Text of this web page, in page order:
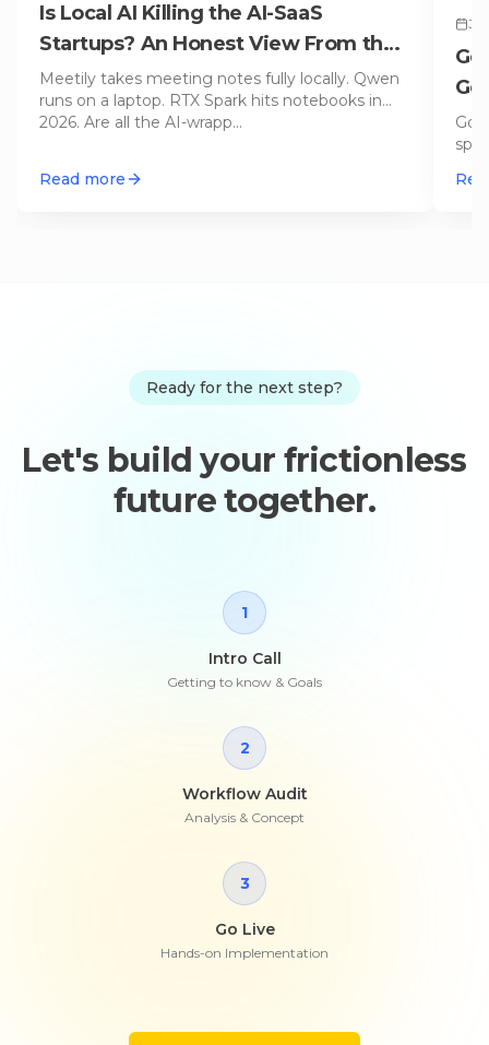
Is Local AI Killing the AI-SaaS
Startups? An Honest View From the
Engine Room
Meetily takes meeting notes fully locally. Qwen
runs on a laptop. RTX Spark hits notebooks in
2026. Are all the AI-wrapp…
Read more
Ready for the next step?
Let's build your frictionless
future together.
1
Intro Call
Getting to know & Goals
2
Workflow Audit
Analysis & Concept
3
Go Live
Hands-on Implementation